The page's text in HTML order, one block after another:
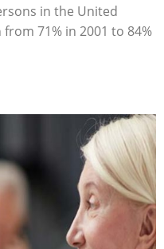
in the United
71% in 2001 to 84%